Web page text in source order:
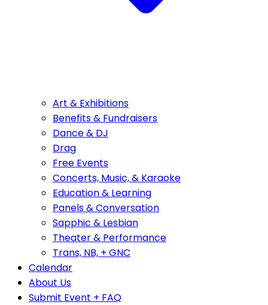
Art & Exhibitions
Benefits & Fundraisers
Dance & DJ
Drag
Free Events
Concerts, Music, & Karaoke
Education & Learning
Panels & Conversation
Sapphic & Lesbian
Theater & Performance
Trans, NB, + GNC
Calendar
About Us
Submit Event + FAQ